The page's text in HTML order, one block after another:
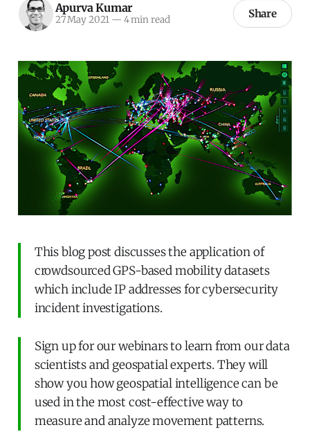
Apurva Kumar
27 May 2021 — 4 min read Share
This blog post discusses the application of
crowdsourced GPS-based mobility datasets
which include IP addresses for cybersecurity
incident investigations.
Sign up for our webinars to learn from our data
scientists and geospatial experts. They will
show you how geospatial intelligence can be
used in the most cost-effective way to
measure and analyze movement patterns.